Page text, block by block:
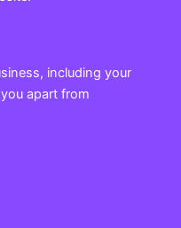
including your
apart from